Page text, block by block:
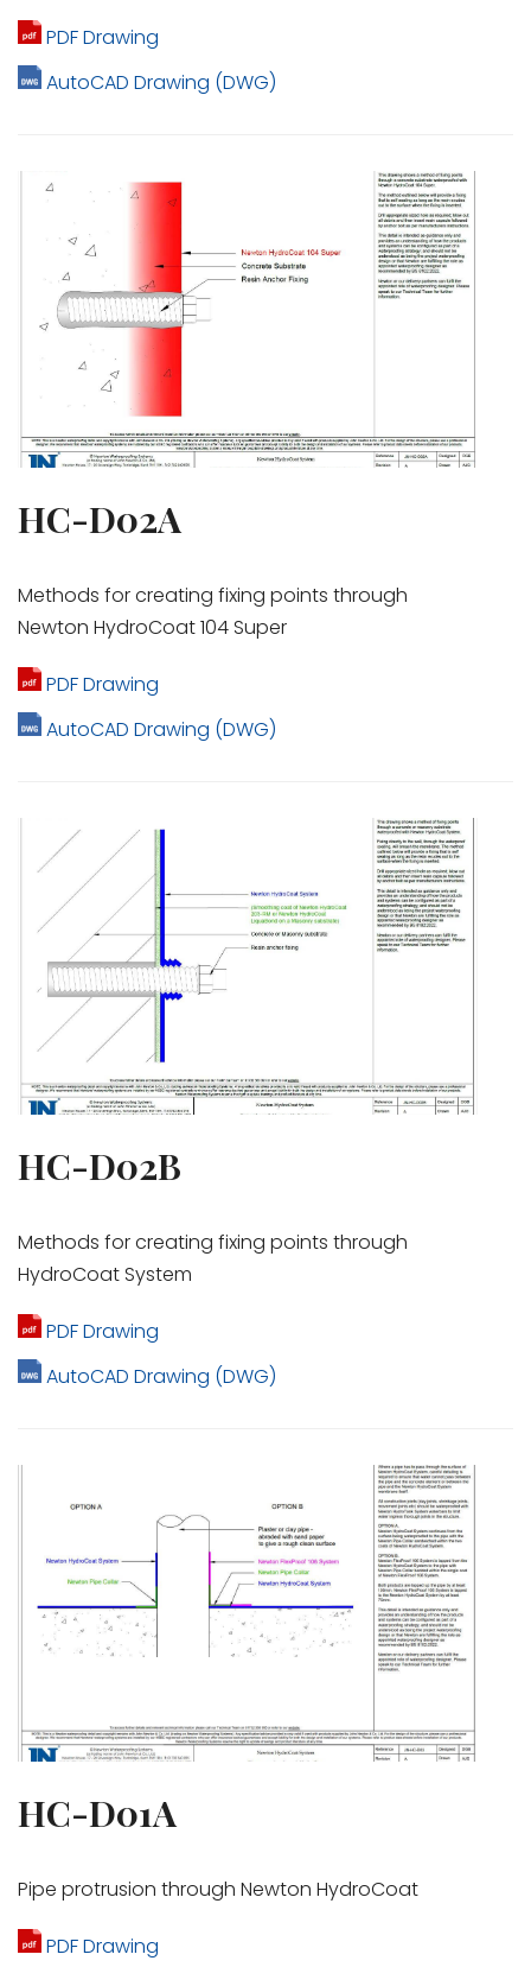
PDF Drawing
AutoCAD Drawing (DWG)
HC-D02A
Methods for creating fixing points through
Newton HydroCoat 104 Super
PDF Drawing
AutoCAD Drawing (DWG)
HC-D02B
Methods for creating fixing points through
HydroCoat System
PDF Drawing
AutoCAD Drawing (DWG)
HC-D01A
Pipe protrusion through Newton HydroCoat
PDF Drawing